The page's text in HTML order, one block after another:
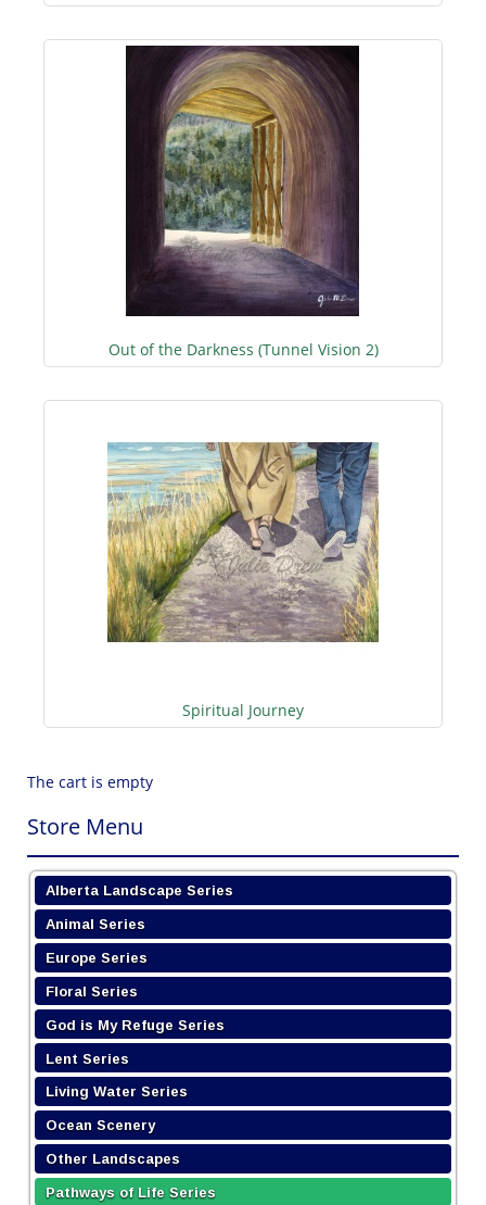
Out of the Darkness (Tunnel Vision 2)
Spiritual Journey
The cart is empty
Store Menu
Alberta Landscape Series
Animal Series
Europe Series
Floral Series
God is My Refuge Series
Lent Series
Living Water Series
Ocean Scenery
Other Landscapes
Pathways of Life Series